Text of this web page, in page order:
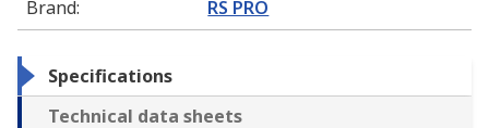
Brand: RS PRO
Specifications
Technical data sheets